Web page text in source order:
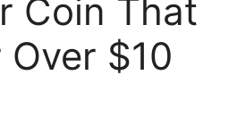
Coin That
$10